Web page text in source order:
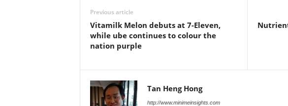
Previous article
Vitamilk Melon debuts at 7-Eleven,
while ube continues to colour the
nation purple
Tan Heng Hong
http://www.minimeinsights.com